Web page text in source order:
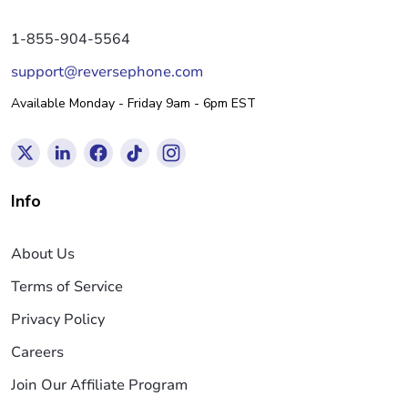
1-855-904-5564
support@reversephone.com
Available Monday - Friday 9am - 6pm EST
Info
About Us
Terms of Service
Privacy Policy
Careers
Join Our Affiliate Program